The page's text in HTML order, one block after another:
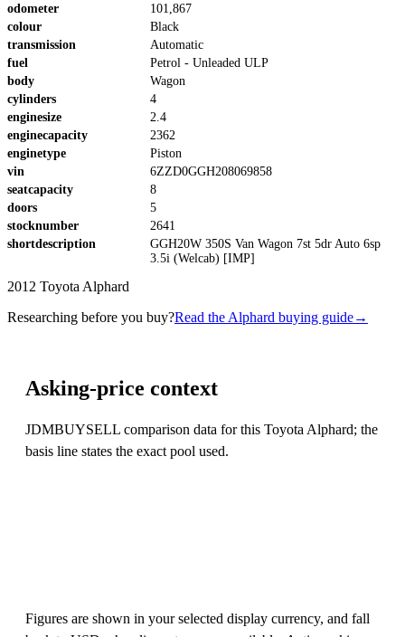
odometer
101,867
colour
Black
transmission
Automatic
fuel
Petrol - Unleaded ULP
body
Wagon
cylinders
4
enginesize
2.4
enginecapacity
2362
enginetype
Piston
vin
6ZZD0GGH208069858
seatcapacity
8
doors
5
stocknumber
2641
shortdescription
GGH20W 350S Van Wagon 7st 5dr Auto 6sp
3.5i (Welcab) [IMP]
2012 Toyota Alphard
Researching before you buy?Read the Alphard buying guide→
Asking-price context
JDMBUYSELL comparison data for this Toyota Alphard; the
basis line states the exact pool used.
Figures are shown in your selected display currency, and fall